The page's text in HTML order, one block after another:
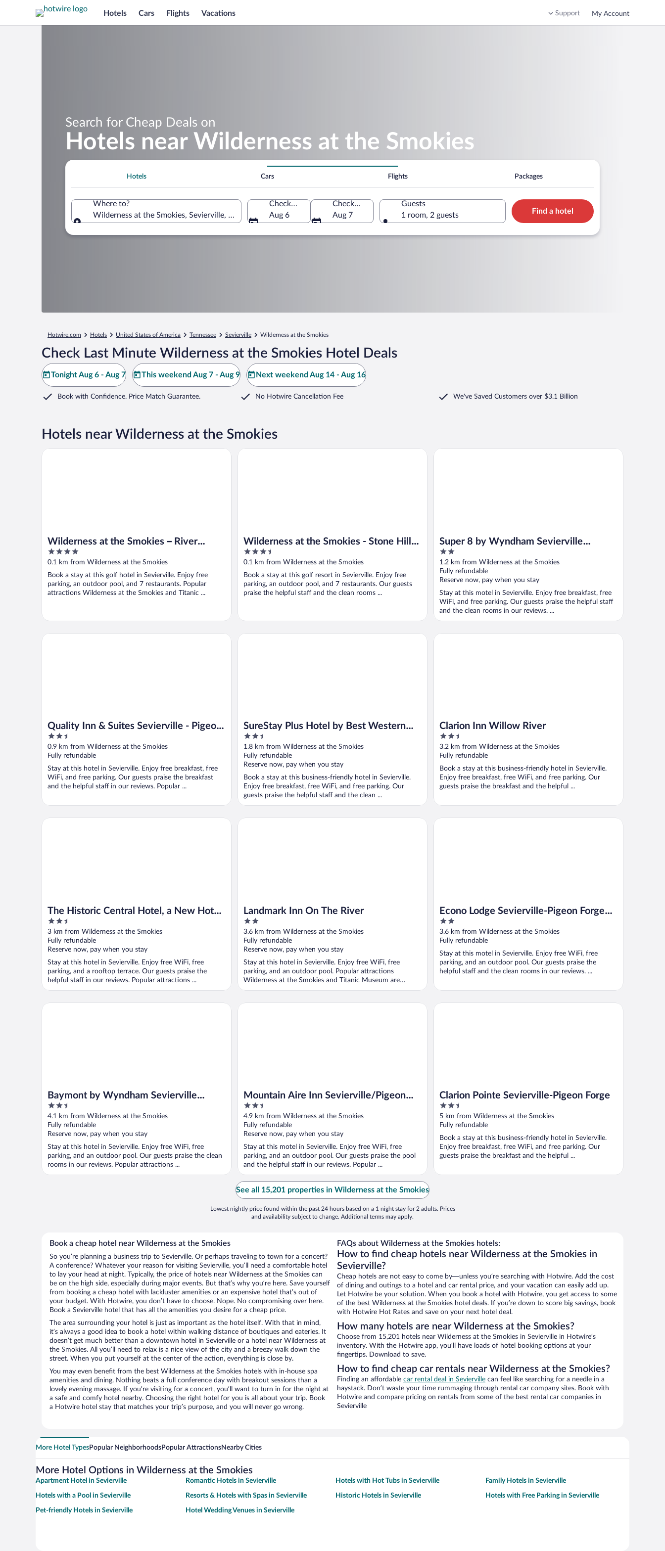
Hotels Cars Flights Vacations Support My Account
Search for Cheap Deals on
Hotels near Wilderness at the Smokies
Hotels Cars Flights Packages
Where to?
Wilderness at the Smokies, Sevierville, Tennessee, United States of America
Check-in
Aug 6
Check-out
Aug 7
Guests
1 room, 2 guests
Find a hotel
Hotwire.com Hotels United States of America Tennessee Sevierville Wilderness at the Smokies
Check Last Minute Wilderness at the Smokies Hotel Deals
Tonight Aug 6 - Aug 7 This weekend Aug 7 - Aug 9 Next weekend Aug 14 - Aug 16
Book with Confidence. Price Match Guarantee. No Hotwire Cancellation Fee We've Saved Customers over $3.1 Billion
Hotels near Wilderness at the Smokies
Wilderness at the Smokies – River
Lodge Suites
4
out
5
0.1 km from Wilderness at the Smokies
Book a stay at this golf hotel in Sevierville. Enjoy free
parking, an outdoor pool, and 7 restaurants. Popular
attractions Wilderness at the Smokies and Titanic ...
Wilderness at the Smokies – River Lodge Suites
Wilderness at the Smokies - Stone Hill
Lodge
3.5
out
5
0.1 km from Wilderness at the Smokies
Book a stay at this golf resort in Sevierville. Enjoy free
parking, an outdoor pool, and 7 restaurants. Our guests
praise the helpful staff and the clean rooms ...
Wilderness at the Smokies - Stone Hill Lodge
Super 8 by Wyndham Sevierville
Riverside
2
out
of
5
1.2 km from Wilderness at the Smokies
Fully refundable
Reserve now, pay when you stay
Stay at this motel in Sevierville. Enjoy free breakfast, free
WiFi, and free parking. Our guests praise the helpful staff
and the clean rooms in our reviews. ...
Super 8 by Wyndham Sevierville Riverside
Quality Inn & Suites Sevierville - Pigeon
Forge
2.5
out
of
5
0.9 km from Wilderness at the Smokies
Fully refundable
Stay at this hotel in Sevierville. Enjoy free breakfast, free
WiFi, and free parking. Our guests praise the breakfast
and the helpful staff in our reviews. Popular ...
Quality Inn & Suites Sevierville - Pigeon Forge
SureStay Plus Hotel by Best Western
Sevierville
2.5
out
of
5
1.8 km from Wilderness at the Smokies
Fully refundable
Reserve now, pay when you stay
Book a stay at this business-friendly hotel in Sevierville.
Enjoy free breakfast, free WiFi, and free parking. Our
guests praise the helpful staff and the clean ...
SureStay Plus Hotel by Best Western Sevierville
Clarion Inn Willow River
2.5
out
of
5
3.2 km from Wilderness at the Smokies
Fully refundable
Book a stay at this business-friendly hotel in Sevierville.
Enjoy free breakfast, free WiFi, and free parking. Our
guests praise the breakfast and the helpful ...
Clarion Inn Willow River
The Historic Central Hotel, a New Hotel
Collection Property
2.5
out
of
5
3 km from Wilderness at the Smokies
Fully refundable
Reserve now, pay when you stay
Stay at this hotel in Sevierville. Enjoy free WiFi, free
parking, and a rooftop terrace. Our guests praise the
helpful staff in our reviews. Popular attractions ...
The Historic Central Hotel, a New Hotel Collection Property
Landmark Inn On The River
2
out
of
5
3.6 km from Wilderness at the Smokies
Fully refundable
Reserve now, pay when you stay
Stay at this hotel in Sevierville. Enjoy free WiFi, free
parking, and an outdoor pool. Popular attractions
Wilderness at the Smokies and Titanic Museum are
located ...
Landmark Inn On The River
Econo Lodge Sevierville-Pigeon Forge
on the River
2
out
of
5
3.6 km from Wilderness at the Smokies
Fully refundable
Stay at this motel in Sevierville. Enjoy free WiFi, free
parking, and an outdoor pool. Our guests praise the
helpful staff and the clean rooms in our reviews. ...
Econo Lodge Sevierville-Pigeon Forge on the River
Baymont by Wyndham Sevierville
Pigeon Forge
2.5
out
of
5
4.1 km from Wilderness at the Smokies
Fully refundable
Reserve now, pay when you stay
Stay at this hotel in Sevierville. Enjoy free WiFi, free
parking, and an outdoor pool. Our guests praise the clean
rooms in our reviews. Popular attractions ...
Baymont by Wyndham Sevierville Pigeon Forge
Mountain Aire Inn Sevierville/Pigeon
Forge
2.5
out
of
5
4.9 km from Wilderness at the Smokies
Fully refundable
Reserve now, pay when you stay
Stay at this motel in Sevierville. Enjoy free WiFi, free
parking, and an outdoor pool. Our guests praise the pool
and the helpful staff in our reviews. Popular ...
Mountain Aire Inn Sevierville/Pigeon Forge
Clarion Pointe Sevierville-Pigeon Forge
2.5
out
of
5
5 km from Wilderness at the Smokies
Fully refundable
Book a stay at this business-friendly hotel in Sevierville.
Enjoy free breakfast, free WiFi, and free parking. Our
guests praise the breakfast and the helpful ...
Clarion Pointe Sevierville-Pigeon Forge
See all 15,201 properties in Wilderness at the Smokies
Lowest nightly price found within the past 24 hours based on a 1 night stay for 2 adults. Prices
and availability subject to change. Additional terms may apply.
Book a cheap hotel near Wilderness at the Smokies
So you’re planning a business trip to Sevierville. Or perhaps traveling to town for a concert?
A conference? Whatever your reason for visiting Sevierville, you’ll need a comfortable hotel
to lay your head at night. Typically, the price of hotels near Wilderness at the Smokies can
be on the high side, especially during major events. But that’s why you’re here. Save yourself
from booking a cheap hotel with lackluster amenities or an expensive hotel that’s out of
your budget. With Hotwire, you don’t have to choose. Nope. No compromising over here.
Book a Sevierville hotel that has all the amenities you desire for a cheap price.
The area surrounding your hotel is just as important as the hotel itself. With that in mind,
it’s always a good idea to book a hotel within walking distance of boutiques and eateries. It
doesn’t get much better than a downtown hotel in Sevierville or a hotel near Wilderness at
the Smokies. All you’ll need to relax is a nice view of the city and a breezy walk down the
street. When you put yourself at the center of the action, everything is close by.
You may even benefit from the best Wilderness at the Smokies hotels with in-house spa
amenities and dining. Nothing beats a full conference day with breakout sessions than a
lovely evening massage. If you’re visiting for a concert, you’ll want to turn in for the night at
a safe and comfy hotel nearby. Choosing the right hotel for you is all about your trip. Book
a Hotwire hotel stay that matches your trip’s purpose, and you will never go wrong.
FAQs about Wilderness at the Smokies hotels:
How to find cheap hotels near Wilderness at the Smokies in
Sevierville?
Cheap hotels are not easy to come by—unless you’re searching with Hotwire. Add the cost
of dining and outings to a hotel and car rental price, and your vacation can easily add up.
Let Hotwire be your solution. When you book a hotel with Hotwire, you get access to some
of the best Wilderness at the Smokies hotel deals. If you’re down to score big savings, book
with Hotwire Hot Rates and save on your next hotel deal.
How many hotels are near Wilderness at the Smokies?
Choose from 15,201 hotels near Wilderness at the Smokies in Sevierville in Hotwire’s
inventory. With the Hotwire app, you’ll have loads of hotel booking options at your
fingertips. Download to save.
How to find cheap car rentals near Wilderness at the Smokies?
Finding an affordable car rental deal in Sevierville can feel like searching for a needle in a
haystack. Don’t waste your time rummaging through rental car company sites. Book with
Hotwire and compare pricing on rentals from some of the best rental car companies in
Sevierville
More Hotel TypesPopular NeighborhoodsPopular AttractionsNearby Cities
More Hotel Options in Wilderness at the Smokies
Apartment Hotel in Sevierville Romantic Hotels in Sevierville Hotels with Hot Tubs in Sevierville Family Hotels in Sevierville
Hotels with a Pool in Sevierville Resorts & Hotels with Spas in Sevierville Historic Hotels in Sevierville Hotels with Free Parking in Sevierville
Pet-friendly Hotels in Sevierville Hotel Wedding Venues in Sevierville